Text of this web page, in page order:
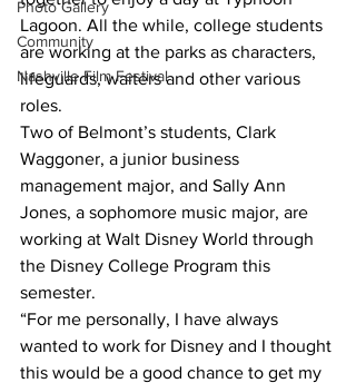
Photo Gallery
Community
Nashville Film Festival
Lagoon. All the while, college students
are working at the parks as characters,
lifeguards, waiters and other various
roles.
Two of Belmont’s students, Clark
Waggoner, a junior business
management major, and Sally Ann
Jones, a sophomore music major, are
working at Walt Disney World through
the Disney College Program this
semester.
“For me personally, I have always
wanted to work for Disney and I thought
this would be a good chance to get my